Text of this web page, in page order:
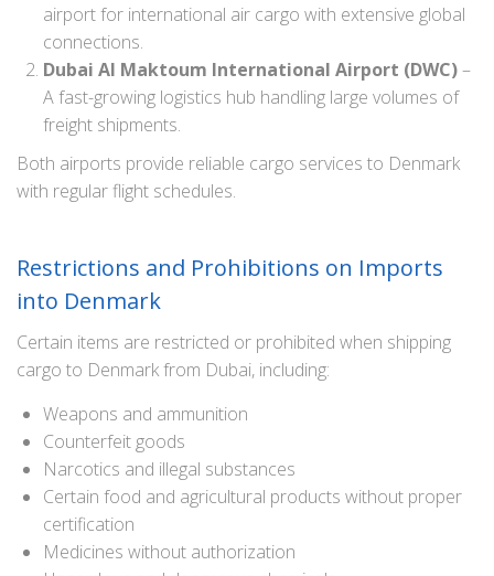
airport for international air cargo with extensive global
connections.
Dubai Al Maktoum International Airport (DWC)–
A fast-growing logistics hub handling large volumes of
freight shipments.
Both airports provide reliable cargo services to Denmark
with regular flight schedules.
Restrictions and Prohibitions on Imports
into Denmark
Certain items are restricted or prohibited when shipping
cargo to Denmark from Dubai, including:
Weapons and ammunition
Counterfeit goods
Narcotics and illegal substances
Certain food and agricultural products without proper
certification
Medicines without authorization